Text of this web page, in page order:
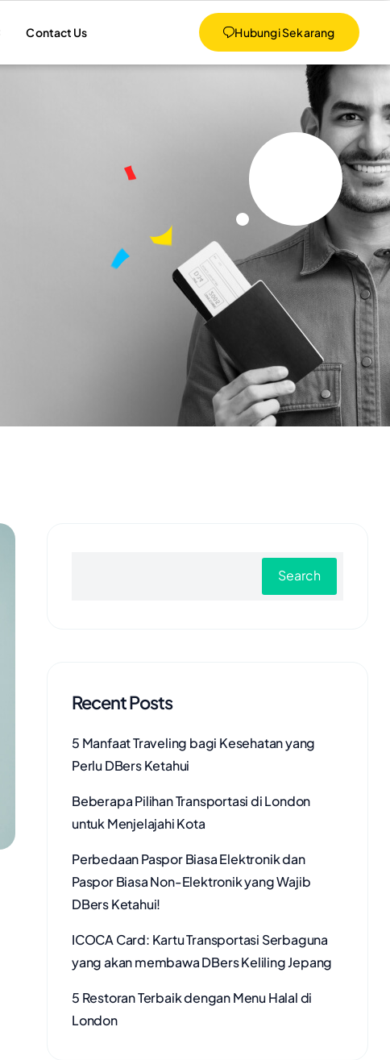
Contact Us Hubungi Sekarang
Search
Recent Posts
5 Manfaat Traveling bagi Kesehatan yang
Perlu DBers Ketahui
Beberapa Pilihan Transportasi di London
untuk Menjelajahi Kota
Perbedaan Paspor Biasa Elektronik dan
Paspor Biasa Non-Elektronik yang Wajib
DBers Ketahui!
ICOCA Card: Kartu Transportasi Serbaguna
yang akan membawa DBers Keliling Jepang
5 Restoran Terbaik dengan Menu Halal di
London